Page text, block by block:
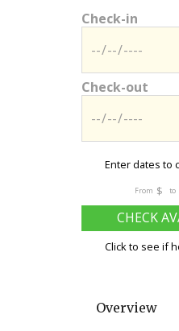
Check-in
Check-out
Enter dates to
From $ to
CHECK
Click to see if
Overview